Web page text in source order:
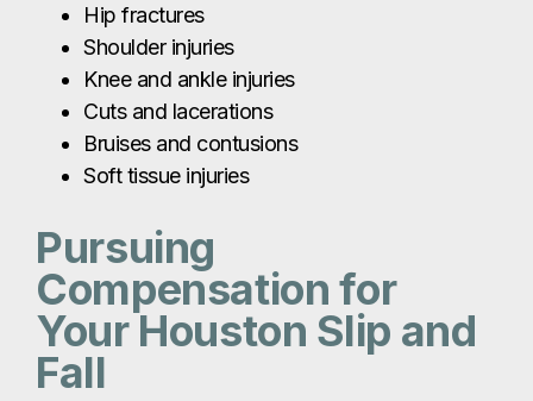
Hip fractures
Shoulder injuries
Knee and ankle injuries
Cuts and lacerations
Bruises and contusions
Soft tissue injuries
Pursuing
Compensation for
Your Houston Slip and
Fall